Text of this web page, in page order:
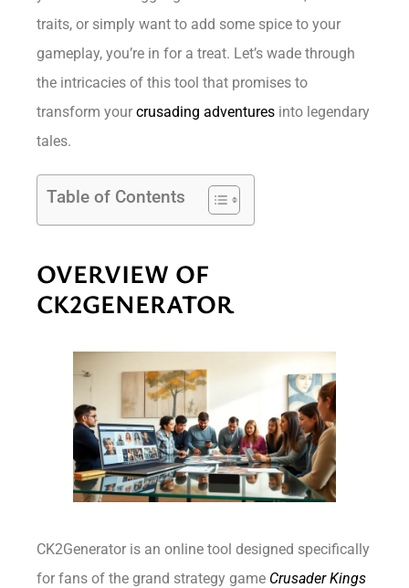
traits, or simply want to add some spice to your
gameplay, you’re in for a treat. Let’s wade through
the intricacies of this tool that promises to
transform yourcrusading adventures into legendary
tales.
Table of Contents
OVERVIEW OF
CK2GENERATOR
CK2Generator is an online tool designed specifically
for fans of the grand strategy game Crusader Kings